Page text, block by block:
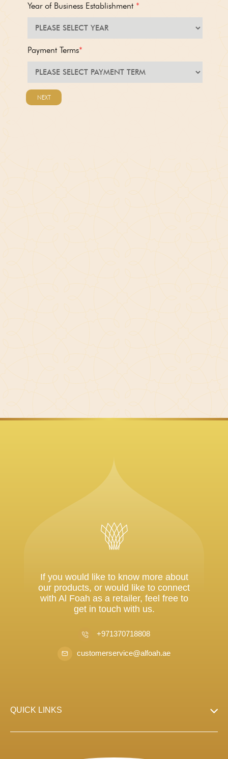
If you would like to know more about
our products, or would like to connect
with Al Foah as a retailer, feel free to
get in touch with us.
+971370718808
customerservice@alfoah.ae
QUICK LINKS